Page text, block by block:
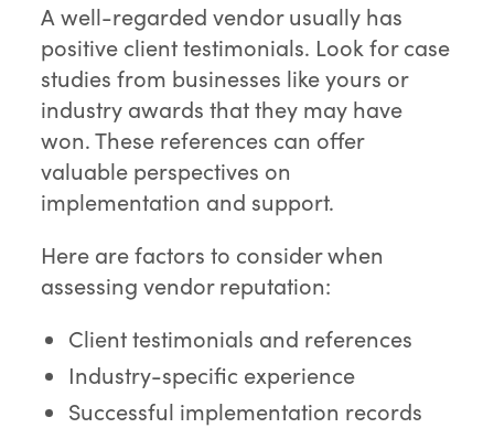
A well-regarded vendor usually has
positive client testimonials. Look for case
studies from businesses like yours or
industry awards that they may have
won. These references can offer
valuable perspectives on
implementation and support.
Here are factors to consider when
assessing vendor reputation:
Client testimonials and references
Industry-specific experience
Successful implementation records